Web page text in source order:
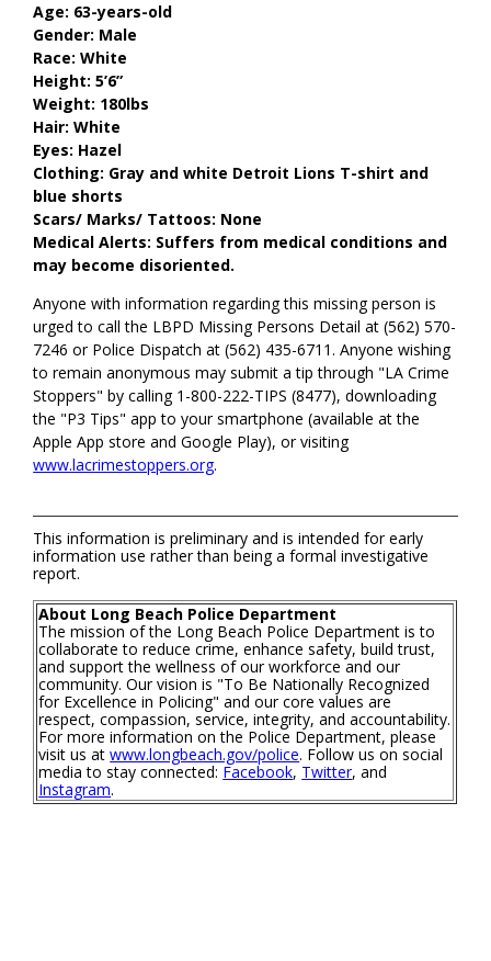
Age: 63-years-old
Gender: Male
Race: White
Height: 5’6”
Weight: 180lbs
Hair: White
Eyes: Hazel
Clothing: Gray and white Detroit Lions T-shirt and
blue shorts
Scars/ Marks/ Tattoos: None
Medical Alerts: Suffers from medical conditions and
may become disoriented.
Anyone with information regarding this missing person is
urged to call the LBPD Missing Persons Detail at (562) 570-
7246 or Police Dispatch at (562) 435-6711. Anyone wishing
to remain anonymous may submit a tip through "LA Crime
Stoppers" by calling 1-800-222-TIPS (8477), downloading
the "P3 Tips" app to your smartphone (available at the
Apple App store and Google Play), or visiting
www.lacrimestoppers.org.
This information is preliminary and is intended for early
information use rather than being a formal investigative
report.
About Long Beach Police Department
The mission of the Long Beach Police Department is to
collaborate to reduce crime, enhance safety, build trust,
and support the wellness of our workforce and our
community. Our vision is "To Be Nationally Recognized
for Excellence in Policing" and our core values are
respect, compassion, service, integrity, and accountability.
For more information on the Police Department, please
visit us atwww.longbeach.gov/police. Follow us on social
media to stay connected: Facebook, Twitter, and
Instagram.